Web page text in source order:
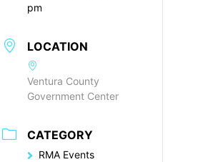
pm
LOCATION
Ventura County
Government Center
CATEGORY
RMA Events